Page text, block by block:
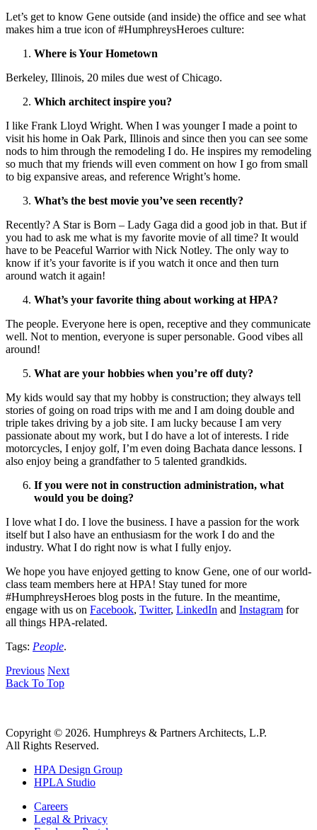
Let’s get to know Gene outside (and inside) the office and see what
makes him a true icon of #HumphreysHeroes culture:
Where is Your Hometown
Berkeley, Illinois, 20 miles due west of Chicago.
Which architect inspire you?
I like Frank Lloyd Wright. When I was younger I made a point to
visit his home in Oak Park, Illinois and since then you can see some
nods to him through the remodeling I do. He inspires my remodeling
so much that my friends will even comment on how I go from small
to big expansive areas, and reference Wright’s home.
What’s the best movie you’ve seen recently?
Recently? A Star is Born – Lady Gaga did a good job in that. But if
you had to ask me what is my favorite movie of all time? It would
have to be Peaceful Warrior with Nick Notley. The only way to
know if it’s your favorite is if you watch it once and then turn
around watch it again!
What’s your favorite thing about working at HPA?
The people. Everyone here is open, receptive and they communicate
well. Not to mention, everyone is super personable. Good vibes all
around!
What are your hobbies when you’re off duty?
My kids would say that my hobby is construction; they always tell
stories of going on road trips with me and I am doing double and
triple takes driving by a job site. I am lucky because I am very
passionate about my work, but I do have a lot of interests. I ride
motorcycles, I enjoy golf, I’m even doing Bachata dance lessons. I
also enjoy being a grandfather to 5 talented grandkids.
If you were not in construction administration, what
would you be doing?
I love what I do. I love the business. I have a passion for the work
itself but I also have an enthusiasm for the work I do and the
industry. What I do right now is what I fully enjoy.
We hope you have enjoyed getting to know Gene, one of our world-
class team members here at HPA! Stay tuned for more
#HumphreysHeroes blog posts in the future. In the meantime,
engage with us on Facebook, Twitter, LinkedIn and Instagram for
all things HPA-related.
Tags: People.
Previous Next
Back To Top
Copyright © 2026. Humphreys & Partners Architects, L.P.
All Rights Reserved.
HPA Design Group
HPLA Studio
Careers
Legal & Privacy